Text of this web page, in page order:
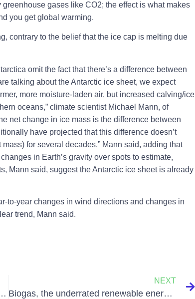
gases like CO2; the effect is what makes
you get global warming.
contrary to the belief that the ice cap is melting due
omit the fact that there’s a difference between
talking about the Antarctic ice sheet, we expect
more moisture-laden air, but increased calving/ice
oceans,” climate scientist Michael Mann, of
net change in ice mass is the difference between
have projected that this difference doesn’t
for several decades,” Mann said, adding that
in Earth’s gravity over spots to estimate,
Mann said, suggest the Antarctic ice sheet is already
to-year changes in wind directions and changes in
trend, Mann said.
and cons of Solar Energy
NEXT
Biogas, the underrated renewable energy source!